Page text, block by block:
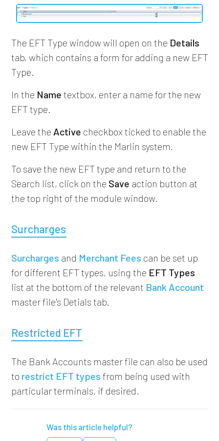
The EFT Type window will open on the Details
tab, which contains a form for adding a new EFT
Type.
In the Name textbox, enter a name for the new
EFT type.
Leave the Active checkbox ticked to enable the
new EFT Type within the Marlin system.
To save the new EFT type and return to the
Search list, click on the Save action button at
the top right of the module window.
Surcharges
Surcharges and Merchant Fees can be set up
for different EFT types, using the EFT Types
list at the bottom of the relevant Bank Account
master file's Detials tab.
Restricted EFT
The Bank Accounts master file can also be used
to restrict EFT types from being used with
particular terminals, if desired.
Was this article helpful?